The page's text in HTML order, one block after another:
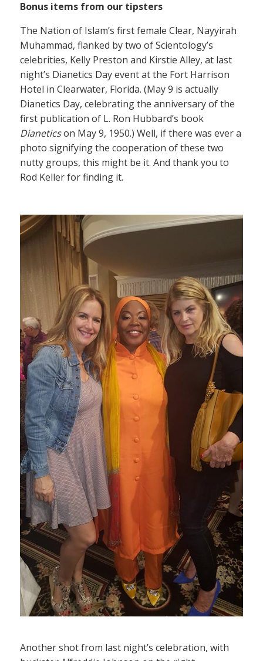
Bonus items from our tipsters
The Nation of Islam’s first female Clear, Nayyirah
Muhammad, flanked by two of Scientology’s
celebrities, Kelly Preston and Kirstie Alley, at last
night’s Dianetics Day event at the Fort Harrison
Hotel in Clearwater, Florida. (May 9 is actually
Dianetics Day, celebrating the anniversary of the
first publication of L. Ron Hubbard’s book
Dianeticson May 9, 1950.) Well, if there was ever a
photo signifying the cooperation of these two
nutty groups, this might be it. And thank you to
Rod Keller for finding it.
Another shot from last night’s celebration, with